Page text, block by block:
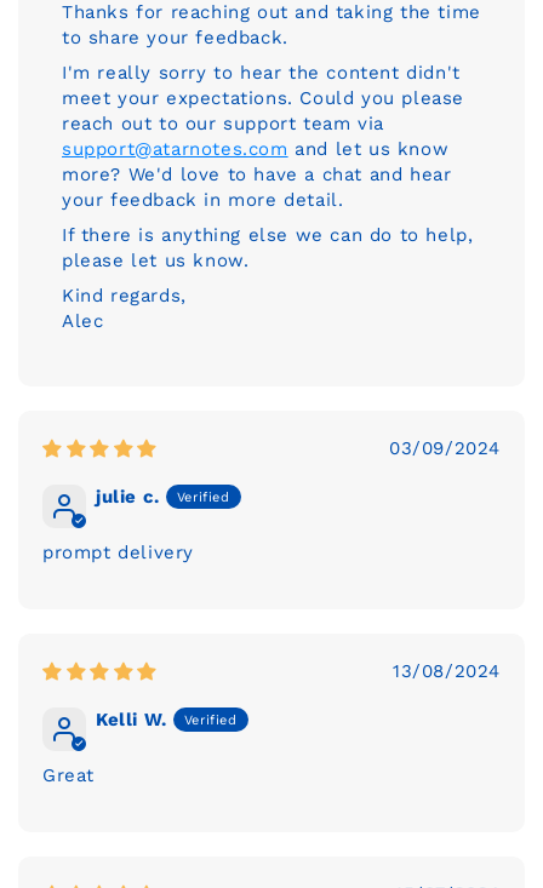
Thanks for reaching out and taking the time
to share your feedback.
I'm really sorry to hear the content didn't
meet your expectations. Could you please
reach out to our support team via
support@atarnotes.com and let us know
more? We'd love to have a chat and hear
your feedback in more detail.
If there is anything else we can do to help,
please let us know.
Kind regards,
Alec
03/09/2024
julie c.
prompt delivery
13/08/2024
Kelli W.
Great